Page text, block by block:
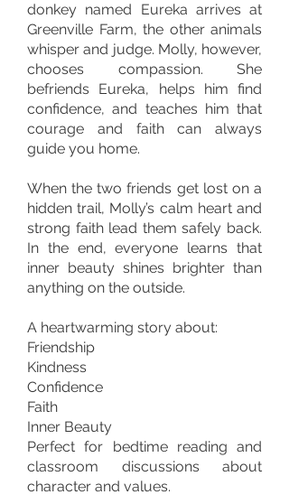
donkey named Eureka arrives at
Greenville Farm, the other animals
whisper and judge. Molly, however,
chooses compassion. She
befriends Eureka, helps him find
confidence, and teaches him that
courage and faith can always
guide you home.
When the two friends get lost on a
hidden trail, Molly’s calm heart and
strong faith lead them safely back.
In the end, everyone learns that
inner beauty shines brighter than
anything on the outside.
A heartwarming story about:
Friendship
Kindness
Confidence
Faith
Inner Beauty
Perfect for bedtime reading and
classroom discussions about
character and values.